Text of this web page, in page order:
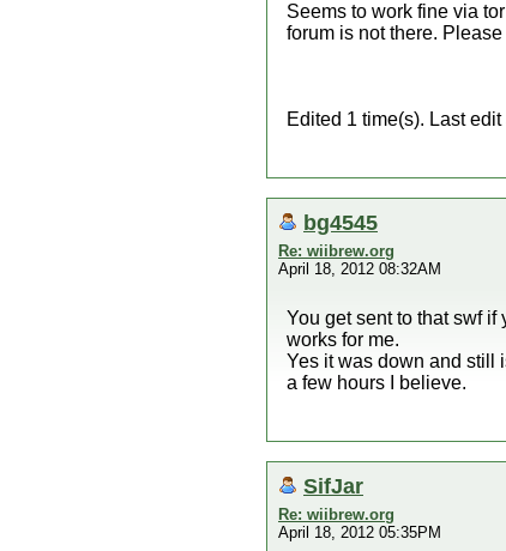
Seems to work fine via
forum is not there.
Edited 1 time(s). Last
bg4545
Re: wiibrew.org
April 18, 2012 08:32AM
You get sent to that swf
works for me.
Yes it was down and still
a few hours I believe.
SifJar
Re: wiibrew.org
April 18, 2012 05:35PM